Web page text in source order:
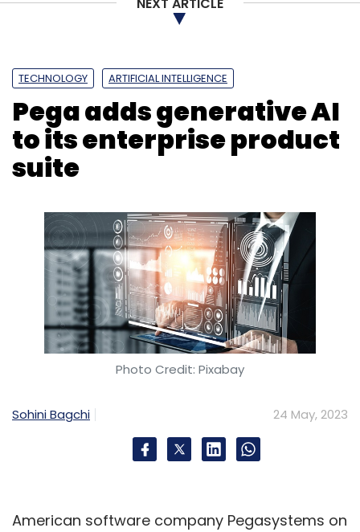
TECHNOLOGY ARTIFICIAL INTELLIGENCE
Pega adds generative AI
to its enterprise product
suite
Photo Credit: Pixabay
Sohini Bagchi 24 May, 2023
American software company Pegasystems on